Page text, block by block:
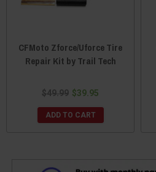
CFMoto Zforce/Uforce Tire
Repair Kit by Trail Tech
$49.99 $39.95
ADD TO CART